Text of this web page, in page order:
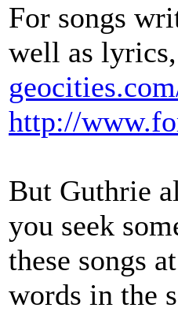
For songs
well as lyrics,
http://
But Guthrie
you seek
these songs
words in the